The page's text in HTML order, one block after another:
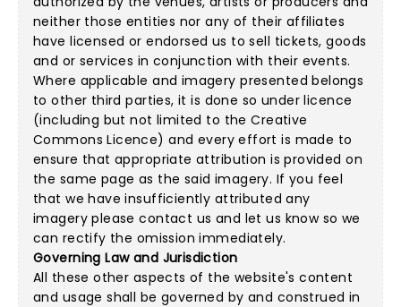
neither those entities nor any of their affiliates
have licensed or endorsed us to sell tickets, goods
and or services in conjunction with their events.
Where applicable and imagery presented belongs
to other third parties, it is done so under licence
(including but not limited to theCreative
Commons Licence) and every effort is made to
ensure that appropriate attribution is provided on
the same page as the said imagery. If you feel
that we have insufficiently attributed any
imagery pleasecontact us and let us know so we
can rectify the omission immediately.
Governing Law and Jurisdiction
All these other aspects of the website's content
and usage shall be governed by and construed in